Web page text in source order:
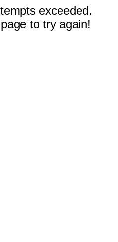
exceeded.
to try again!